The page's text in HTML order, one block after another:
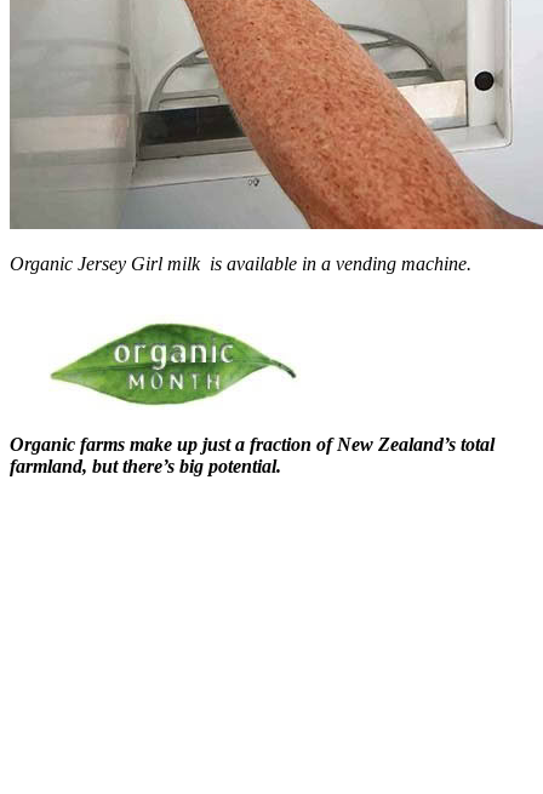
Organic Jersey Girl milk is available in a vending machine.
Organic farms make up just a fraction of New Zealand’s total
farmland, but there’s big potential.